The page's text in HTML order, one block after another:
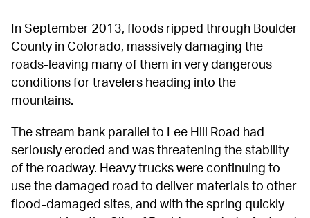
In September 2013, floods ripped through Boulder
County in Colorado, massively damaging the
roads-leaving many of them in very dangerous
conditions for travelers heading into the
mountains.
The stream bank parallel to Lee Hill Road had
seriously eroded and was threatening the stability
of the roadway. Heavy trucks were continuing to
use the damaged road to deliver materials to other
flood-damaged sites, and with the spring quickly